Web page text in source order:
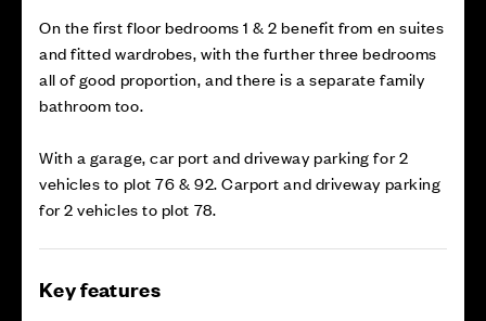
On the first floor bedrooms 1 & 2 benefit from en suites
and fitted wardrobes, with the further three bedrooms
all of good proportion, and there is a separate family
bathroom too.
With a garage, car port and driveway parking for 2
vehicles to plot 76 & 92. Carport and driveway parking
for 2 vehicles to plot 78.
Key features